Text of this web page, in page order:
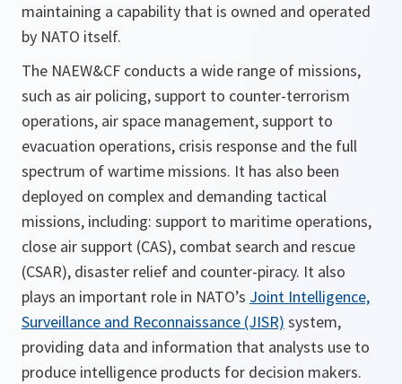
maintaining a capability that is owned and operated
by NATO itself.
The NAEW&CF conducts a wide range of missions,
such as air policing, support to counter-terrorism
operations, air space management, support to
evacuation operations, crisis response and the full
spectrum of wartime missions. It has also been
deployed on complex and demanding tactical
missions, including: support to maritime operations,
close air support (CAS), combat search and rescue
(CSAR), disaster relief and counter-piracy. It also
plays an important role in NATO’s Joint Intelligence,
Surveillance and Reconnaissance (JISR) system,
providing data and information that analysts use to
produce intelligence products for decision makers.